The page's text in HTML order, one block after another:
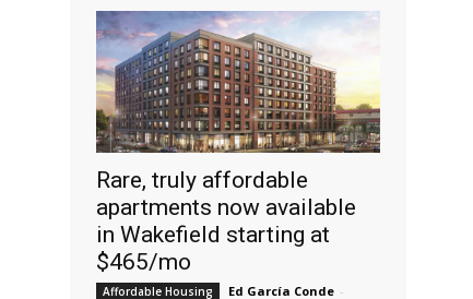
Rare, truly affordable
apartments now available
in Wakefield starting at
$465/mo
Affordable Housing Ed García Conde -